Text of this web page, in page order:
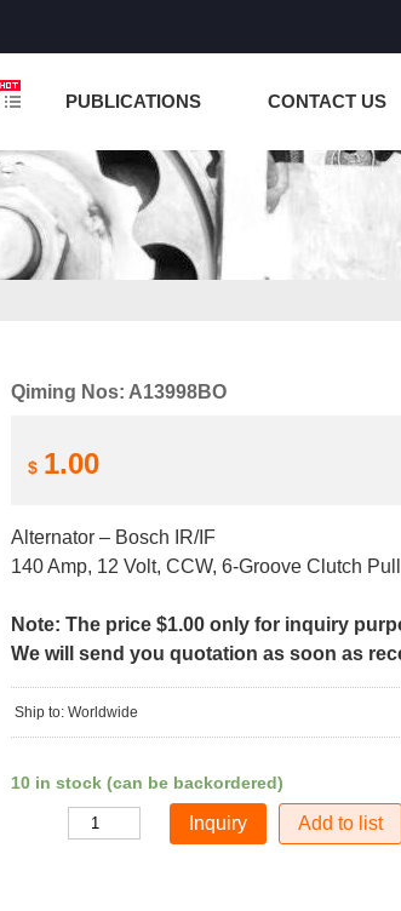
PUBLICATIONS CONTACT US
Qiming Nos: A13998BO
$ 1.00
Alternator – Bosch IR/IF
140 Amp, 12 Volt, CCW, 6-Groove Clutch
Note: The price $1.00 only for inquiry
We will send you quotation as soon as
Ship to: Worldwide
10 in stock (can be backordered)
Add to list